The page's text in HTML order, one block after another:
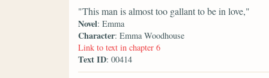
"This man is almost too gallant to be in love,"
Novel: Emma
Character: Emma Woodhouse
Link to text in chapter 6
Text ID: 00414